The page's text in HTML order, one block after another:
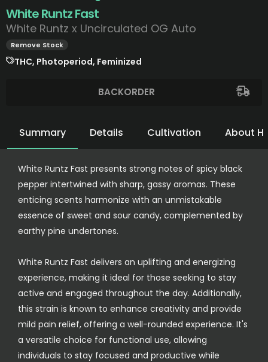
White Runtz Fast
White Runtz x Uncirculated OG Auto
Remove Stock
THC, Photoperiod, Feminized
BACKORDER
Summary Details Cultivation About
White Runtz Fast presents strong notes of spicy black
pepper intertwined with sharp, gassy aromas. These
enticing scents harmonize with an unmistakable
essence of sweet and sour candy, complemented by
earthy pine undertones.
White Runtz Fast delivers an uplifting and energizing
experience, making it ideal for those seeking to stay
active and engaged throughout the day. Additionally,
this strain is known to enhance creativity and provide
mild pain relief, offering a well-rounded experience. It's
a versatile choice for functional use, allowing
individuals to stay focused and productive while